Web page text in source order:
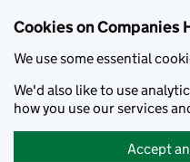
Cookies on Companies
We use some essential
We'd also like to use
how you use our services
Accept